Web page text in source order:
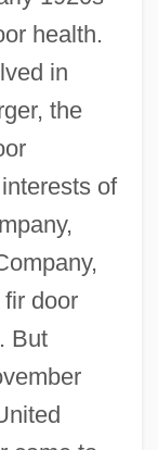
health.
in
the
of
door
But